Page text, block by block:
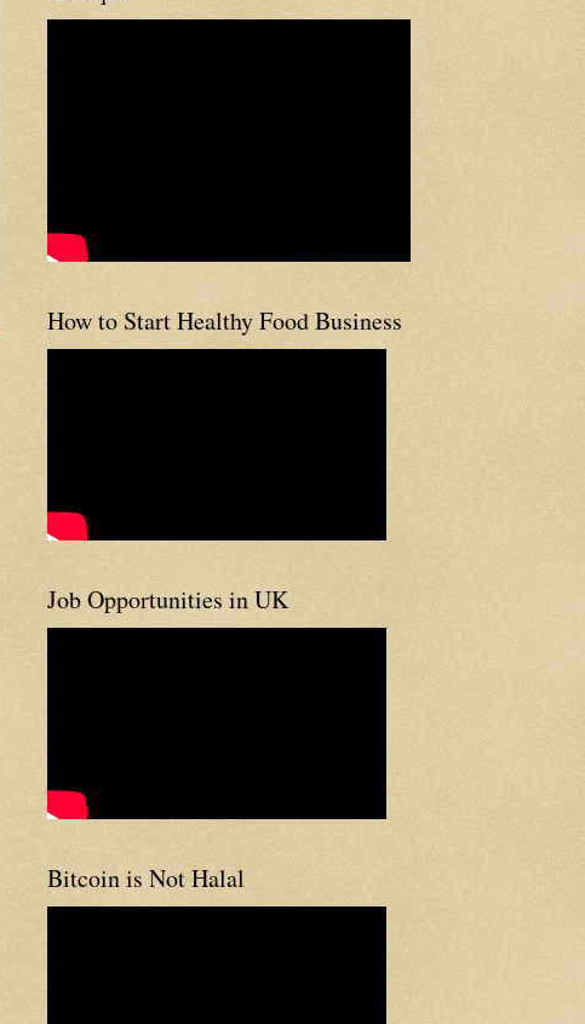
How to Start Healthy Food Business
Job Opportunities in UK
Bitcoin is Not Halal